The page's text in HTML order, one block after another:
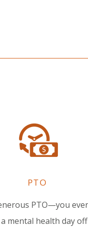
PTO
PTO—you
mental health day